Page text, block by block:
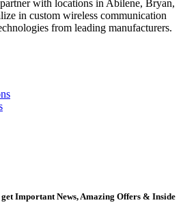
with locations in Abilene, Bryan,
in custom wireless communication
from leading manufacturers.
Important News, Amazing Offers & Inside